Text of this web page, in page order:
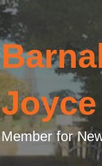
Joyce
Member for